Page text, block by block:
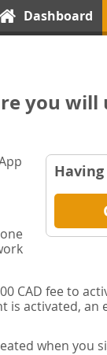
Dashboard
you
CAD fee to
is activated, an
when you